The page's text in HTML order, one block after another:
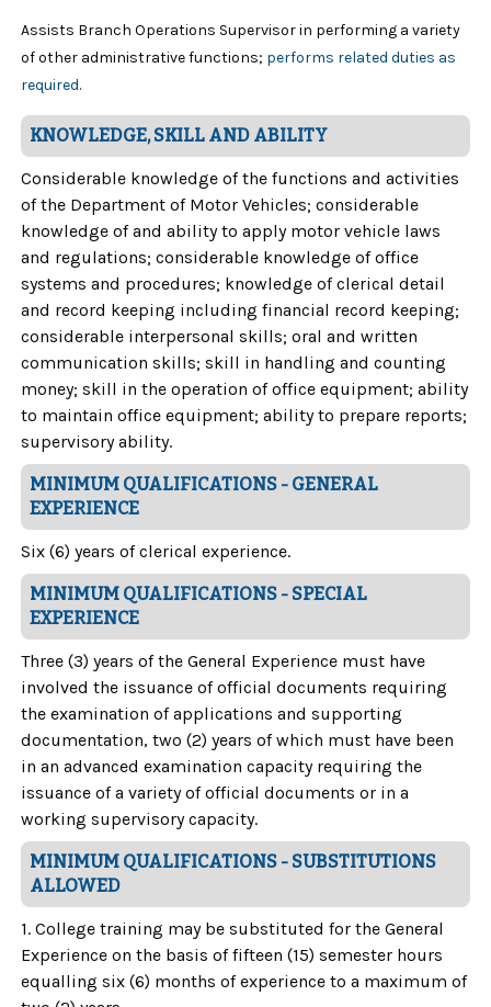
Assists Branch Operations Supervisor in performing a variety
of other administrative functions; performs related duties as
required.
KNOWLEDGE, SKILL AND ABILITY
Considerable knowledge of the functions and activities
of the Department of Motor Vehicles; considerable
knowledge of and ability to apply motor vehicle laws
and regulations; considerable knowledge of office
systems and procedures; knowledge of clerical detail
and record keeping including financial record keeping;
considerable interpersonal skills; oral and written
communication skills; skill in handling and counting
money; skill in the operation of office equipment; ability
to maintain office equipment; ability to prepare reports;
supervisory ability.
MINIMUM QUALIFICATIONS - GENERAL
EXPERIENCE
Six (6) years of clerical experience.
MINIMUM QUALIFICATIONS - SPECIAL
EXPERIENCE
Three (3) years of the General Experience must have
involved the issuance of official documents requiring
the examination of applications and supporting
documentation, two (2) years of which must have been
in an advanced examination capacity requiring the
issuance of a variety of official documents or in a
working supervisory capacity.
MINIMUM QUALIFICATIONS - SUBSTITUTIONS
ALLOWED
1. College training may be substituted for the General
Experience on the basis of fifteen (15) semester hours
equalling six (6) months of experience to a maximum of